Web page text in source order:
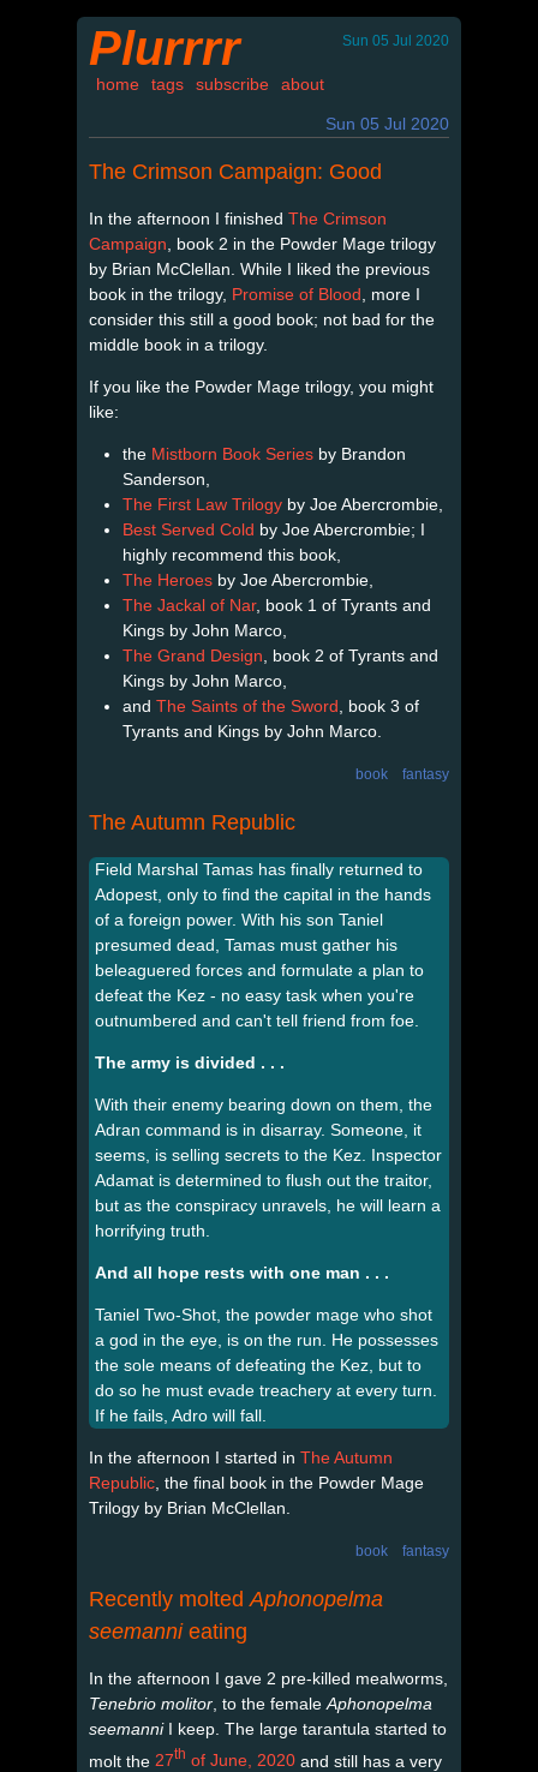
Plurrrr Sun 05 Jul 2020
home tags subscribe about
Sun 05 Jul 2020
The Crimson Campaign: Good
In the afternoon I finished The Crimson
Campaign , book 2 in the Powder Mage trilogy
by Brian McClellan. While I liked the previous
book in the trilogy, Promise of Blood , more I
consider this still a good book; not bad for the
middle book in a trilogy.
If you like the Powder Mage trilogy, you might
like:
the Mistborn Book Series by Brandon
Sanderson,
The First Law Trilogy by Joe Abercrombie,
Best Served Cold by Joe Abercrombie; I
highly recommend this book,
The Heroes by Joe Abercrombie,
The Jackal of Nar, book 1 of Tyrants and
Kings by John Marco,
The Grand Design , book 2 of Tyrants and
Kings by John Marco,
and The Saints of the Sword , book 3 of
Tyrants and Kings by John Marco.
book fantasy
The Autumn Republic
Field Marshal Tamas has finally returned to
Adopest, only to find the capital in the hands
of a foreign power. With his son Taniel
presumed dead, Tamas must gather his
beleaguered forces and formulate a plan to
defeat the Kez - no easy task when you're
outnumbered and can't tell friend from foe.
The army is divided . . .
With their enemy bearing down on them, the
Adran command is in disarray. Someone, it
seems, is selling secrets to the Kez. Inspector
Adamat is determined to flush out the traitor,
but as the conspiracy unravels, he will learn a
horrifying truth.
And all hope rests with one man . . .
Taniel Two-Shot, the powder mage who shot
a god in the eye, is on the run. He possesses
the sole means of defeating the Kez, but to
do so he must evade treachery at every turn.
If he fails, Adro will fall.
In the afternoon I started in The Autumn
Republic , the final book in the Powder Mage
Trilogy by Brian McClellan.
book fantasy
Recently molted Aphonopelma
seemannieating
In the afternoon I gave 2 pre-killed mealworms,
Tenebrio molitor , to the female Aphonopelma
seemanniI keep. The large tarantula started to
molt the 27th of June, 2020 and still has a very